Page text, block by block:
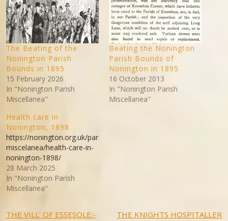
The Beating of the
Nonington Parish
Bounds in 1895
15 February 2026
In "Nonington Parish
Miscellanea"
Beating the Nonington
Parish Bounds of
Nonington in 1895
16 October 2013
In "Nonington Parish
Miscellanea"
Health care in
Nonington, 1898
https://nonington.org.uk/parish-
miscelanea/health-care-in-
nonington-1898/
28 March 2025
In "Nonington Parish
Miscellanea"
THE VILL’ OF ESSESOLE:-
THE KNIGHTS HOSPITALLER